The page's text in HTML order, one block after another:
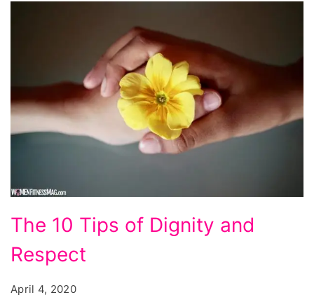
The 10 Tips of Dignity and
Respect
April 4, 2020